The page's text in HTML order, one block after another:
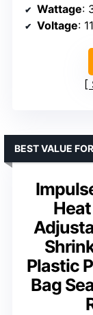
Wattage:
Voltage:
Plastic
Bag
BEST VALUE